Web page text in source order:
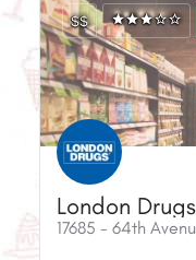
London Drugs
17685 - 64th
$$